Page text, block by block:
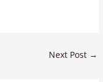
Next Post →